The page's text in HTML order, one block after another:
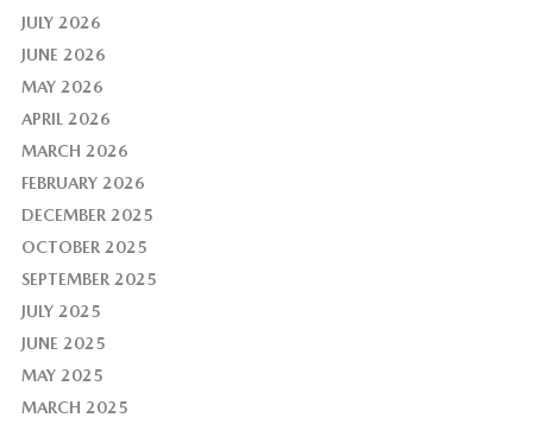
JULY 2026
JUNE 2026
MAY 2026
APRIL 2026
MARCH 2026
FEBRUARY 2026
DECEMBER 2025
OCTOBER 2025
SEPTEMBER 2025
JULY 2025
JUNE 2025
MAY 2025
MARCH 2025